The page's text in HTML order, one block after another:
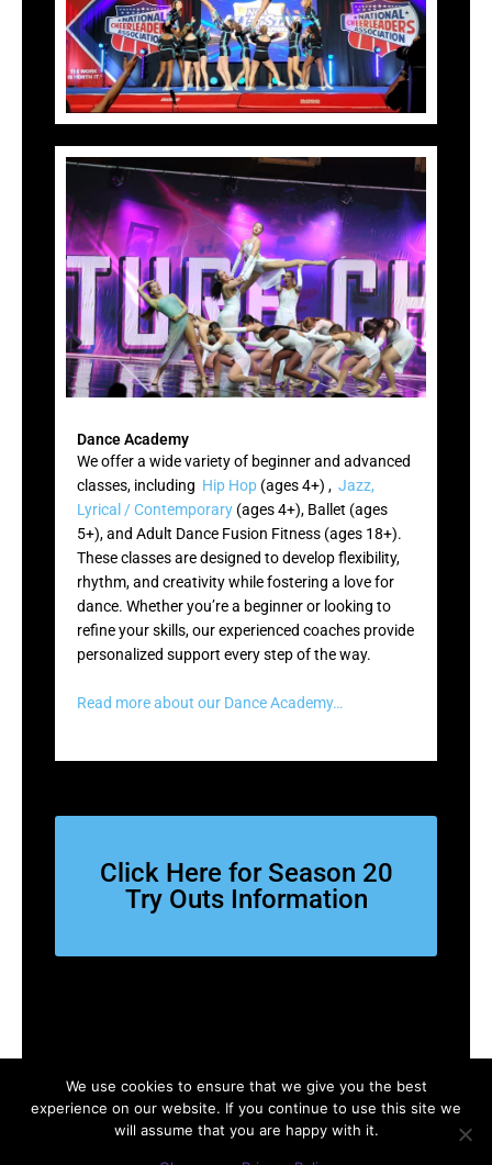
Dance Academy
We offer a wide variety of beginner and advanced
classes, including Hip Hop (ages 4+) , Jazz,
Lyrical / Contemporary (ages 4+), Ballet (ages
5+), and Adult Dance Fusion Fitness (ages 18+).
These classes are designed to develop flexibility,
rhythm, and creativity while fostering a love for
dance. Whether you’re a beginner or looking to
refine your skills, our experienced coaches provide
personalized support every step of the way.
Read more about our Dance Academy…
Click Here for Season 20
Try Outs Information
Copyright © 2026 SACDA | Powered byAstra WordPress Theme
We use cookies to ensure that we give you the best
experience on our website. If you continue to use this site we
will assume that you are happy with it.